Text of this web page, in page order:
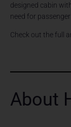
designed cabin
need for
Check out the full
About